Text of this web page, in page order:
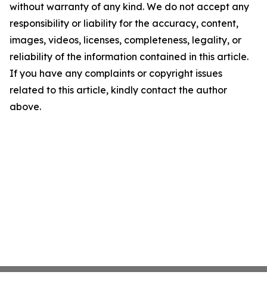
without warranty of any kind. We do not accept any
responsibility or liability for the accuracy, content,
images, videos, licenses, completeness, legality, or
reliability of the information contained in this article.
If you have any complaints or copyright issues
related to this article, kindly contact the author
above.